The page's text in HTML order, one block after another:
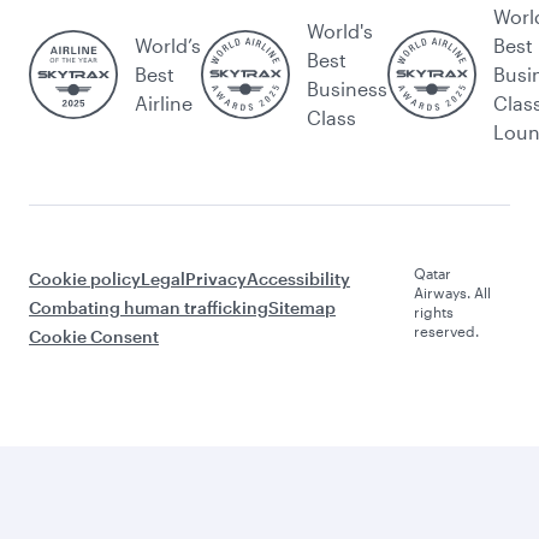
World’s
Best
Airline
World's
Best
Business
Class
Best
Cookie policyLegalPrivacyAccessibility
Combating human traffickingSitemap
Cookie Consent
Qatar
Airways. All
rights
reserved.